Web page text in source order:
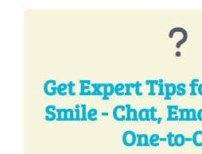
Get Expert Tips
Smile - Chat,
One-to-